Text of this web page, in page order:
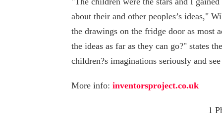
about their and other peoples’s ideas,"
the drawings on the fridge door as most
the ideas as far as they can go?" states
children?s imaginations seriously and
More info: inventorsproject.co.uk
1